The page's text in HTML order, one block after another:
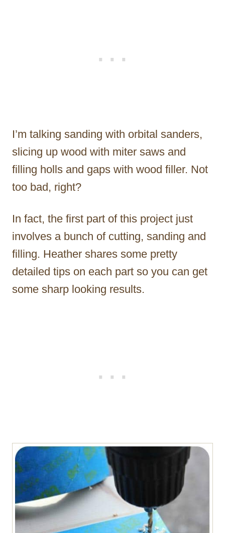
I’m talking sanding with orbital sanders,
slicing up wood with miter saws and
filling holls and gaps with wood filler. Not
too bad, right?
In fact, the first part of this project just
involves a bunch of cutting, sanding and
filling. Heather shares some pretty
detailed tips on each part so you can get
some sharp looking results.